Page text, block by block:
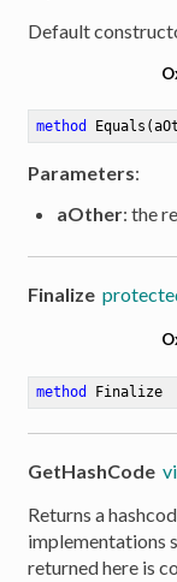
Default
method Equals
Parameters:
aOther: the
Finalize
method Finalize
GetHashCode
Returns a
implementations
returned here is